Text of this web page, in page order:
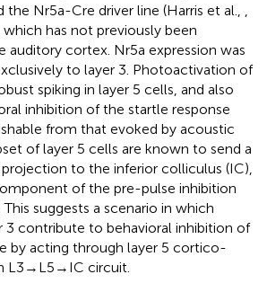
Nr5a-Cre driver line (Harris et al.,
which has not previously been
auditory cortex. Nr5a expression was
to layer 3. Photoactivation of
spiking in layer 5 cells, and also
inhibition of the startle response
from that evoked by acoustic
of layer 5 cells are known to send a
to the inferior colliculus (IC),
of the pre-pulse inhibition
This suggests a scenario in which
3 contribute to behavioral inhibition of
by acting through layer 5 cortico-
L3→L5→IC circuit.